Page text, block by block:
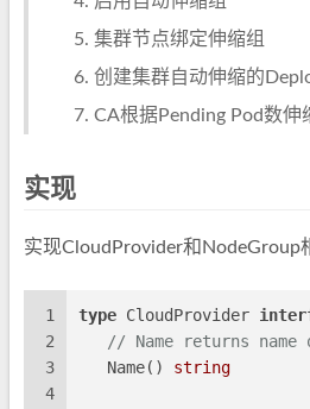
集群节点绑定伸缩组
创建集群自动伸缩的
CA根据Pending Pod数伸
实现
实现CloudProvider和NodeGroup
1
2
3
4
type CloudProvider
// Name returns
   Name()
string